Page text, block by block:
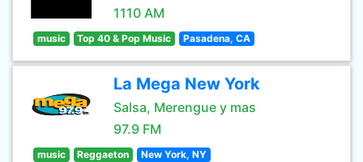
1110 AM
music Top 40 & Pop Music Pasadena, CA
La Mega New York
Salsa, Merengue y mas
97.9 FM
music Reggaeton New York, NY